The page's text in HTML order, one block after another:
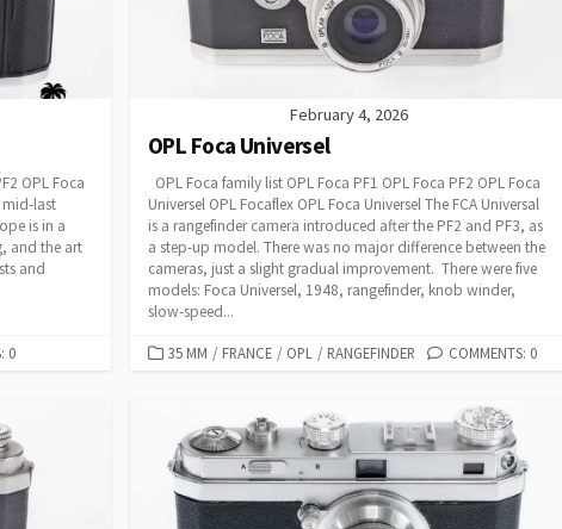
OPL Foca
mid-last
is in a
and the art
and
0
February 4, 2026
OPL Foca Universel
OPL Foca family list OPL Foca PF1 OPL Foca PF2 OPL Foca
Universel OPL Focaflex OPL Foca Universel The FCA Universal
is a rangefinder camera introduced after the PF2 and PF3, as
a step-up model. There was no major difference between the
cameras, just a slight gradual improvement. There were five
models: Foca Universel, 1948, rangefinder, knob winder,
slow-speed...
C
O
35 MM / FRANCE / OPL / RANGEFINDER COMMENTS: 0